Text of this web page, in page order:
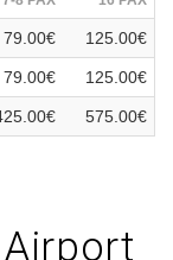
79.00€
125.00€
79.00€
125.00€
575.00€